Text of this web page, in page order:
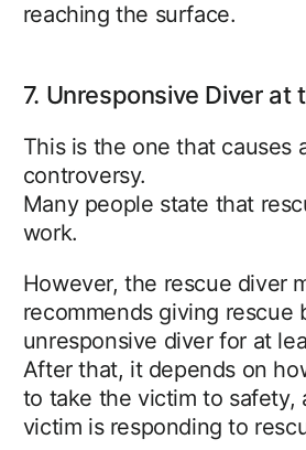
reaching the surface.
7. Unresponsive Diver at
This is the one that causes
controversy.
Many people state that
work.
However, the rescue diver
recommends giving rescue
unresponsive diver for at
After that, it depends on
to take the victim to safety,
victim is responding to